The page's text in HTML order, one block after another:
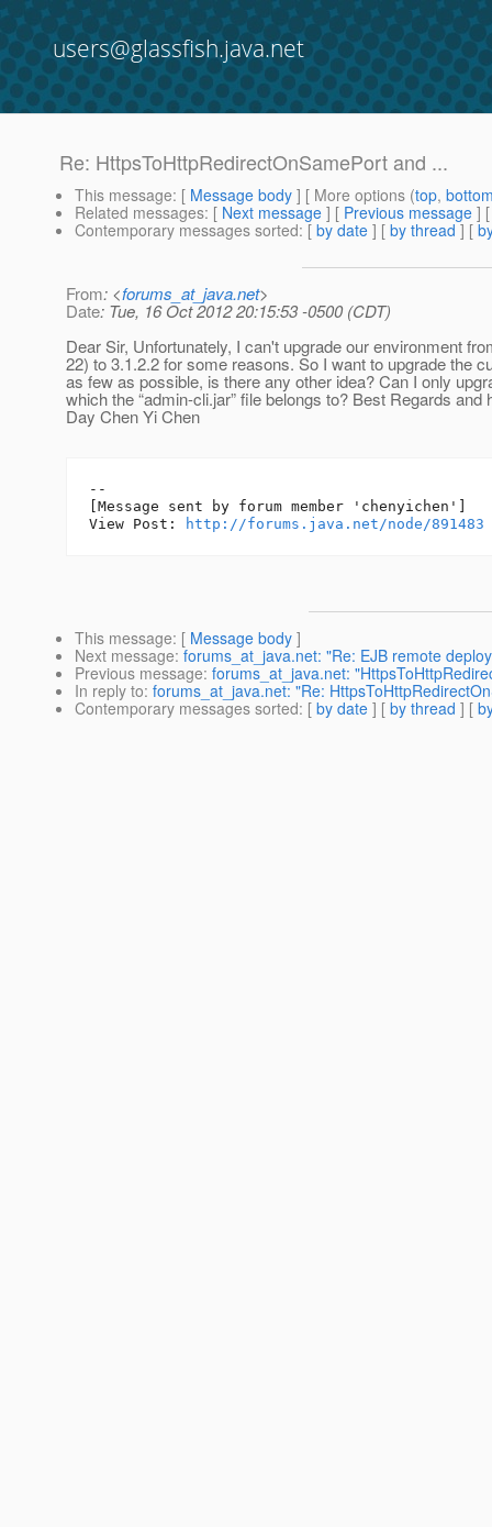
users@glassfish.java.net
Re: HttpsToHttpRedirectOnSamePort and ...
This message: [ Message body ] [ More options (top,
Related messages: [ Next message ] [ Previous message ]
Contemporary messages sorted: [ by date ] [ by thread ] [
From: <forums_at_java.net>
Date: Tue, 16 Oct 2012 20:15:53 -0500 (CDT)
Dear Sir, Unfortunately, I can't upgrade our environment
22) to 3.1.2.2 for some reasons. So I want to upgrade the
as few as possible, is there any other idea? Can I only
which the “admin-cli.jar” file belongs to? Best Regards and
Day Chen Yi Chen
--
[Message sent by forum member 'chenyichen']
View Post:
http://forums.java.net/node/891483
This message: [ Message body ]
Next message: forums_at_java.net: "Re: EJB remote
Previous message: forums_at_java.net:
In reply to: forums_at_java.net: "Re:
Contemporary messages sorted: [ by date ] [ by thread ] [